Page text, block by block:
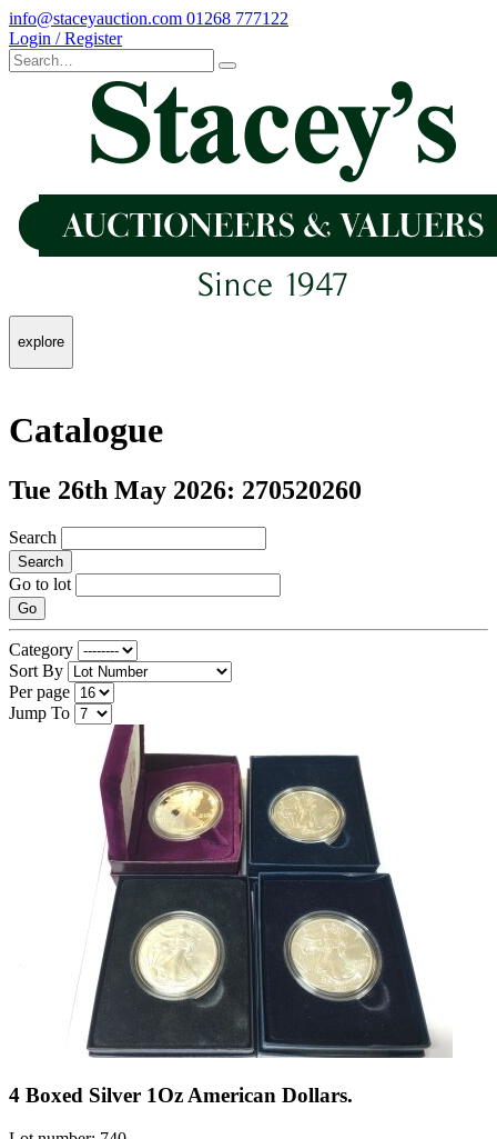
info@staceyauction.com 01268 777122
Login / Register
explore
Catalogue
Tue 26th May 2026: 270520260
Search
Search
Go to lot
Go
Category
Sort By
Per page
Jump To
4 Boxed Silver 1Oz American Dollars.